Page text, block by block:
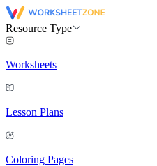
Resource Type
Worksheets
Lesson Plans
Coloring Pages